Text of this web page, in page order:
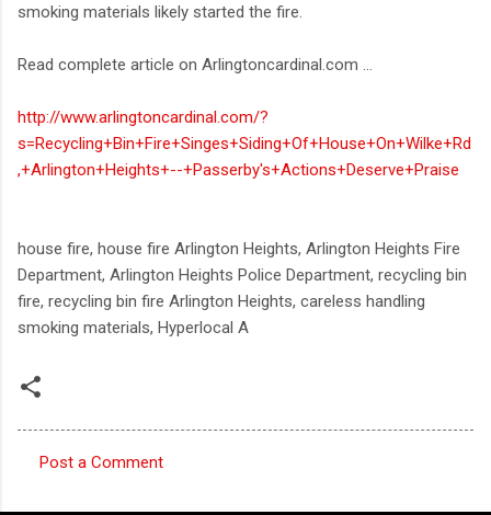
smoking materials likely started the fire.
Read complete article on Arlingtoncardinal.com ...
http://www.arlingtoncardinal.com/?
s=Recycling+Bin+Fire+Singes+Siding+Of+House+On+Wilke+Rd
,+Arlington+Heights+--+Passerby's+Actions+Deserve+Praise
house fire, house fire Arlington Heights, Arlington Heights Fire
Department, Arlington Heights Police Department, recycling bin
fire, recycling bin fire Arlington Heights, careless handling
smoking materials, Hyperlocal A
Post a Comment